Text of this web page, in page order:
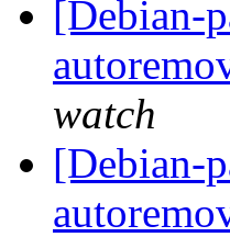
[Debian-
watch
[Debian-